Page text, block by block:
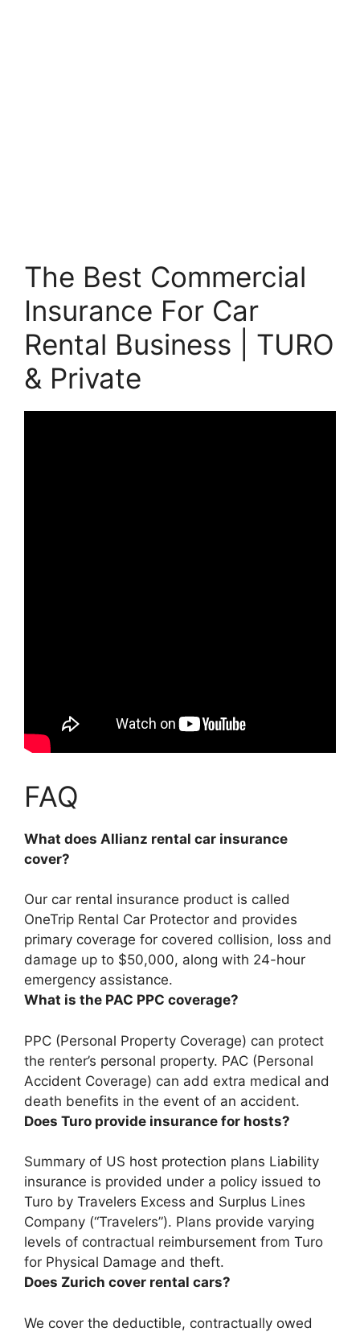
The Best Commercial
Insurance For Car
Rental Business | TURO
& Private
FAQ
What does Allianz rental car insurance
cover?
Our car rental insurance product is called
OneTrip Rental Car Protector and provides
primary coverage for covered collision, loss and
damage up to $50,000, along with 24-hour
emergency assistance.
What is the PAC PPC coverage?
PPC (Personal Property Coverage) can protect
the renter’s personal property. PAC (Personal
Accident Coverage) can add extra medical and
death benefits in the event of an accident.
Does Turo provide insurance for hosts?
Summary of US host protection plans Liability
insurance is provided under a policy issued to
Turo by Travelers Excess and Surplus Lines
Company (“Travelers”). Plans provide varying
levels of contractual reimbursement from Turo
for Physical Damage and theft.
Does Zurich cover rental cars?
We cover the deductible, contractually owed